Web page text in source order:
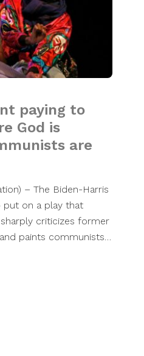
paying to
God is
are
– The Biden-Harris
put on a play that
criticizes former
paints communists…